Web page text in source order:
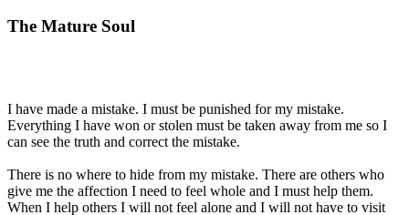
The Mature Soul
I have made a mistake. I must be punished for my mistake.
Everything I have won or stolen must be taken away from me so I
can see the truth and correct the mistake.
There is no where to hide from my mistake. There are others who
give me the affection I need to feel whole and I must help them.
When I help others I will not feel alone and I will not have to visit